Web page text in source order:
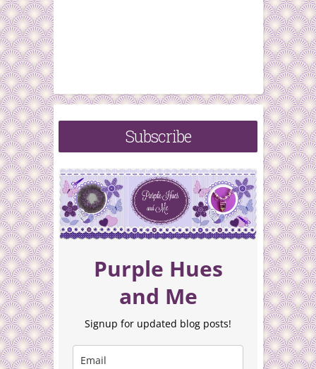
Subscribe
Purple Hues
and Me
Signup for updated blog posts!